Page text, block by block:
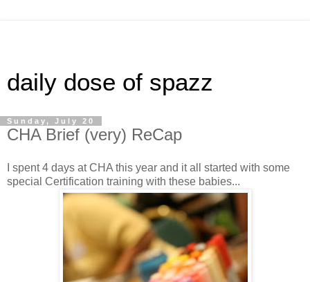
daily dose of spazz
Sunday, July 20
CHA Brief (very) ReCap
I spent 4 days at CHA this year and it all started with some
special Certification training with these babies...